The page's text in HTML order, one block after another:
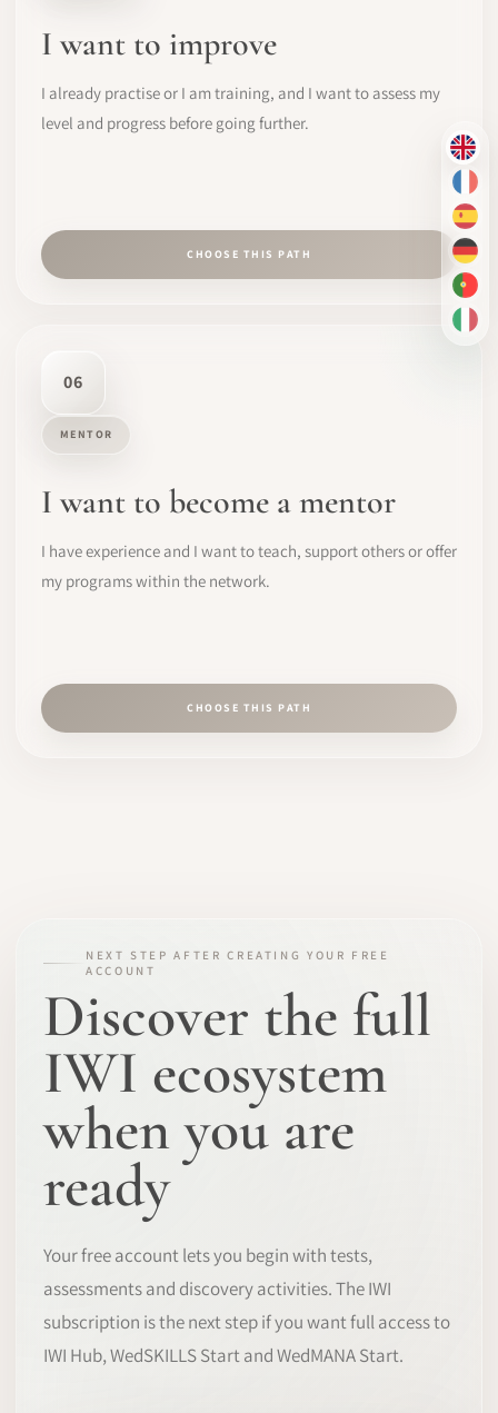
EN
FR
ES
DE
PT-
IT
I want to improve
I already practise or I am training, and I want to assess my
level and progress before going further.
CHOOSE THIS PATH
06
MENTOR
I want to become a mentor
I have experience and I want to teach, support others or offer
my programs within the network.
CHOOSE THIS PATH
NEXT STEP AFTER CREATING YOUR FREE
ACCOUNT
Discover the full
IWI ecosystem
when you are
ready
Your free account lets you begin with tests,
assessments and discovery activities. The IWI
subscription is the next step if you want full access to
IWI Hub, WedSKILLS Start and WedMANA Start.